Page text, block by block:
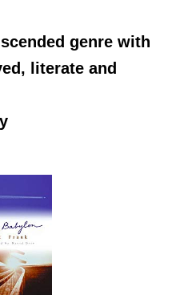
genre with
literate and